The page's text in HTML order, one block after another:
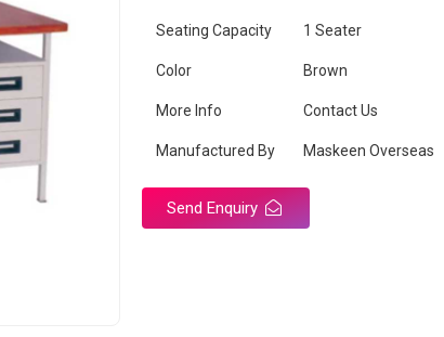
Seating Capacity 1 Seater
Color Brown
More Info Contact Us
Manufactured By Maskeen Overseas
Send Enquiry